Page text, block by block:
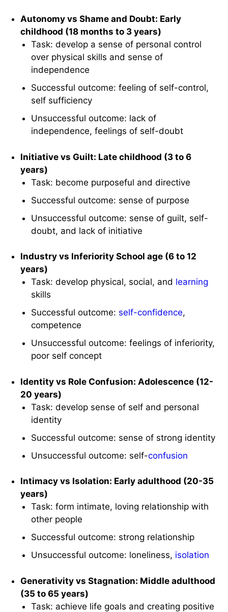
Autonomy vs Shame and Doubt: Early
childhood (18 months to 3 years)
Task: develop a sense of personal control
over physical skills and sense of
independence
Successful outcome: feeling of self-control,
self sufficiency
Unsuccessful outcome: lack of
independence, feelings of self-doubt
Initiative vs Guilt: Late childhood (3 to 6
years)
Task: become purposeful and directive
Successful outcome: sense of purpose
Unsuccessful outcome: sense of guilt, self-
doubt, and lack of initiative
Industry vs Inferiority School age (6 to 12
years)
Task: develop physical, social, and learning
skills
Successful outcome: self-confidence,
competence
Unsuccessful outcome: feelings of inferiority,
poor self concept
Identity vs Role Confusion: Adolescence (12-
20 years)
Task: develop sense of self and personal
identity
Successful outcome: sense of strong identity
Unsuccessful outcome: self-confusion
Intimacy vs Isolation: Early adulthood (20-35
years)
Task: form intimate, loving relationship with
other people
Successful outcome: strong relationship
Unsuccessful outcome: loneliness, isolation
Generativity vs Stagnation: Middle adulthood
(35 to 65 years)
Task: achieve life goals and creating positive